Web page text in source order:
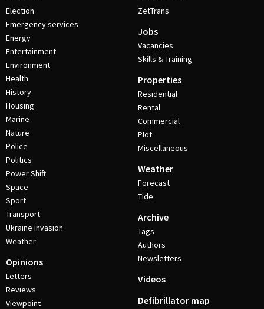
Election
Emergency services
Energy
Entertainment
Environment
Health
History
Housing
Marine
Nature
Police
Politics
Power Shift
Space
Sport
Transport
Ukraine invasion
Weather
Opinions
Letters
Reviews
Viewpoint
ZetTrans
Jobs
Vacancies
Skills & Training
Properties
Residential
Rental
Commercial
Plot
Miscellaneous
Weather
Forecast
Tide
Archive
Tags
Authors
Newsletters
Videos
Defibrillator map